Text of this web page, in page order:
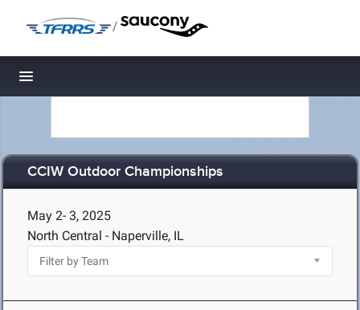
/
Toggle navigation
CCIW Outdoor Championships
May 2- 3, 2025
North Central - Naperville, IL